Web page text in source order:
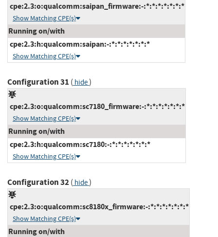
cpe:2.3:o:qualcomm:saipan_firmware:-:*:*:*:*:*:*:*
Show Matching CPE(s)
Running on/with
cpe:2.3:h:qualcomm:saipan:-:*:*:*:*:*:*:*
Show Matching CPE(s)
Configuration 31 ( hide)
cpe:2.3:o:qualcomm:sc7180_firmware:-:*:*:*:*:*:*:*
Show Matching CPE(s)
Running on/with
cpe:2.3:h:qualcomm:sc7180:-:*:*:*:*:*:*:*
Show Matching CPE(s)
Configuration 32( hide)
cpe:2.3:o:qualcomm:sc8180x_firmware:-:*:*:*:*:*:*:*
Show Matching CPE(s)
Running on/with